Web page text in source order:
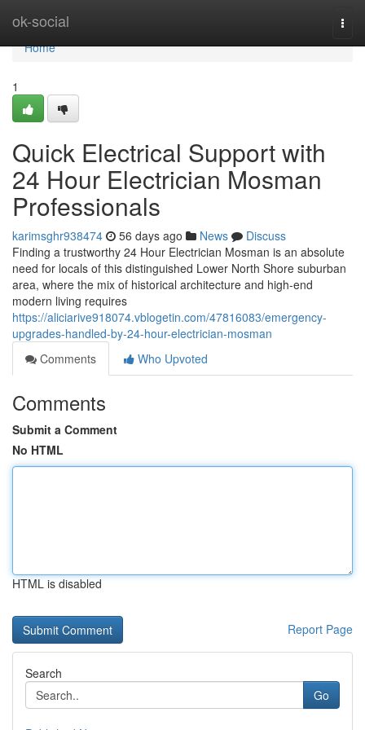
ok-social
Home
Home
1
Quick Electrical Support with
24 Hour Electrician Mosman
Professionals
karimsghr938474 56 days ago News
Discuss
Finding a trustworthy 24 Hour Electrician Mosman is an absolute
need for locals of this distinguished Lower North Shore suburban
area, where the mix of historical architecture and high-end
modern living requires
https://aliciarive918074.vblogetin.com/47816083/emergency-
upgrades-handled-by-24-hour-electrician-mosman
Comments
Who Upvoted
Comments
Submit a Comment
No HTML
HTML is disabled
Report Page
Search
Go